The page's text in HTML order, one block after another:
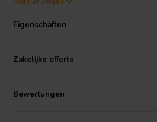
circuits. Its innovative self-supporting
enhanced audio clarity. The coil's
easy to solder, meeting the class 155
60317-35 and DIN EN 60317-35
crossover function, ensuring that each
channeled to the corresponding speaker
Eigenschaften
Zakelijke offerte
Bewertungen